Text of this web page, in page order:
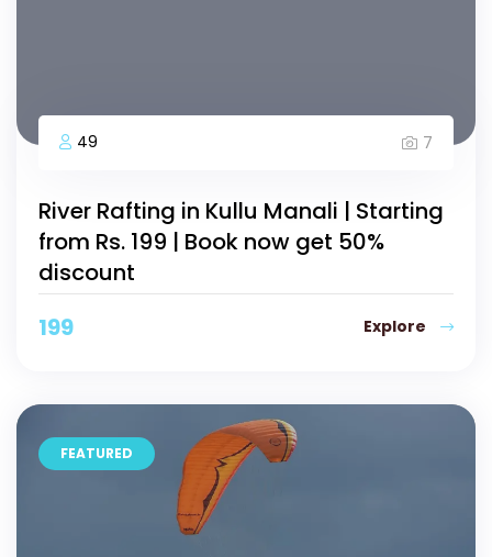
49 7
River Rafting in Kullu Manali | Starting
from Rs. 199 | Book now get 50%
discount
199
Explore
FEATURED